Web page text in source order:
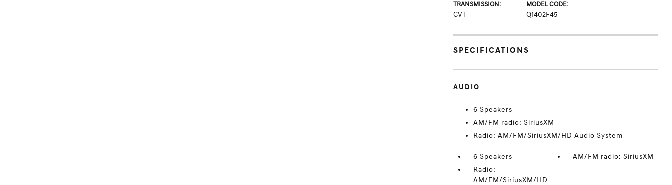
TRANSMISSION:
CVT
MODEL CODE:
Q1402F45
SPECIFICATIONS
AUDIO
6 Speakers
AM/FM radio: SiriusXM
Radio: AM/FM/SiriusXM/HD Audio System
6 Speakers
AM/FM radio: SiriusXM
Radio:
AM/FM/SiriusXM/HD